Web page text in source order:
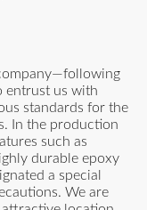
entrust us with
standards for the
In the production
such as
durable epoxy
a special
We are